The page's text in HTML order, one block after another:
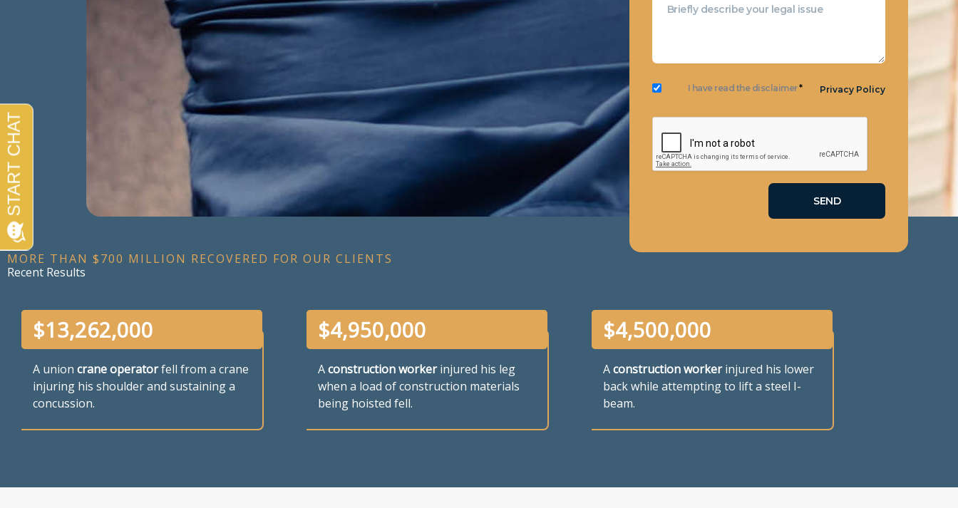
I have read the disclaimer* Privacy Policy
MORE THAN $700 MILLION RECOVERED FOR OUR CLIENTS
Recent Results
A union crane operatorfell from a crane
injuring his shoulder and sustaining a
concussion.
$13,262,000
Aconstruction workerinjured his leg
when a load of construction materials
being hoisted fell.
$4,950,000
Aconstruction workerinjured his lower
back while attempting to lift a steel I-
beam.
$4,500,000